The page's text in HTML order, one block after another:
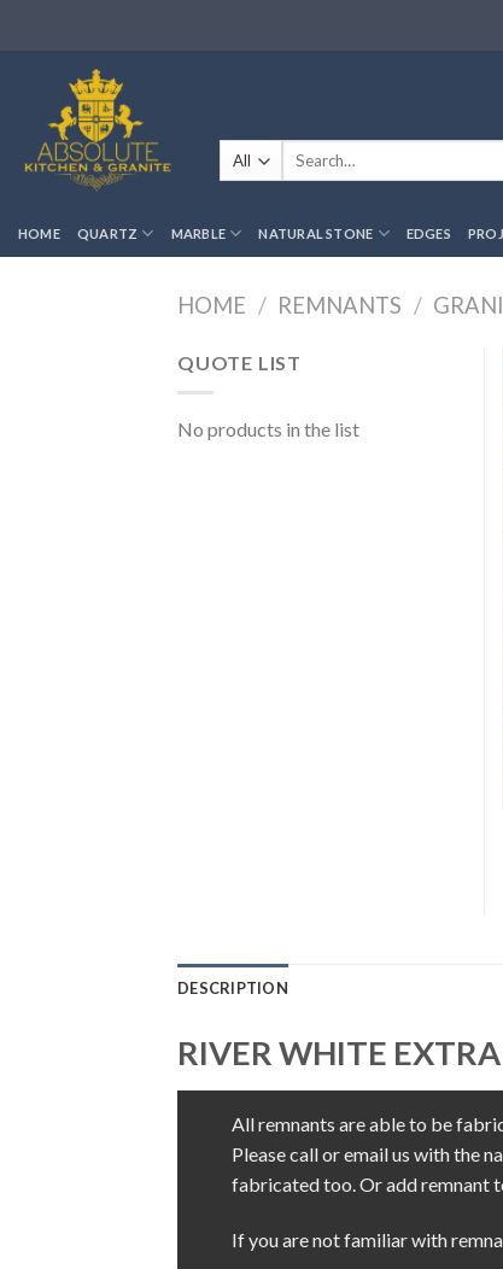
Search
HOME QUARTZ MARBLE NATURAL STONE EDGES
HOME / REMNANTS /
QUOTE LIST
No products in the list
DESCRIPTION
RIVER WHITE
All remnants are able to be
Please call or email us with the
fabricated too. Or add remnant
If you are not familiar with